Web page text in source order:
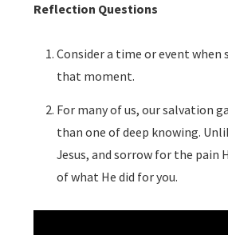
Reflection Questions
Consider a time or event
that moment.
For many of us, our salvation
than one of deep knowing.
Jesus, and sorrow for the pain
of what He did for you.